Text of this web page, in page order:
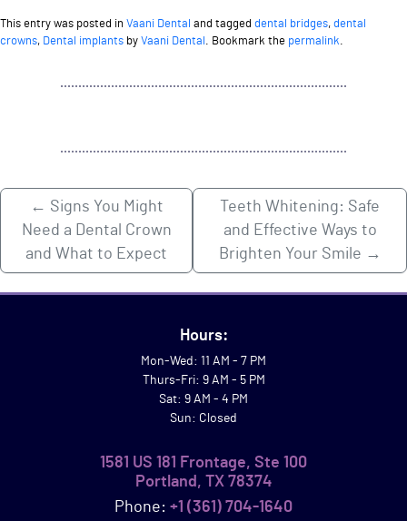
This entry was posted in Vaani Dental and tagged dental bridges, dental
crowns, Dental implants by Vaani Dental . Bookmark the permalink.
← Signs You Might
Need a Dental Crown
and What to Expect
Teeth Whitening: Safe
and Effective Ways to
Brighten Your Smile →
Hours:
Mon-Wed: 11 AM - 7 PM
Thurs-Fri: 9 AM - 5 PM
Sat: 9 AM - 4 PM
Sun: Closed
1581 US 181 Frontage, Ste 100
Portland, TX 78374
Phone: +1 (361) 704-1640